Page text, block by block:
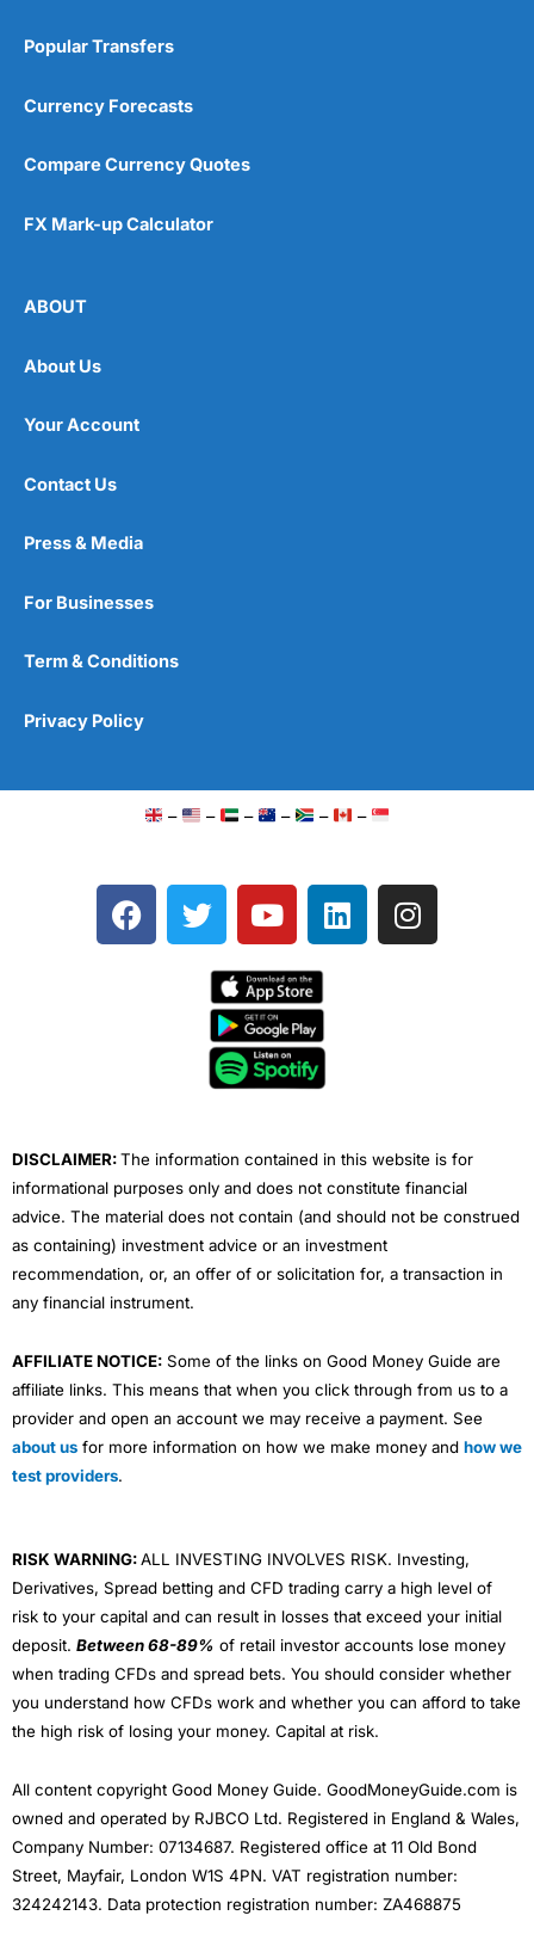
Popular Transfers
Currency Forecasts
Compare Currency Quotes
FX Mark-up Calculator
ABOUT
About Us
Your Account
Contact Us
Press & Media
For Businesses
Term & Conditions
Privacy Policy
– – – – – –
F
a
T
w
e
Y
o
t
u
b
e
L
i
I
n
DISCLAIMER:The information contained in this website is for
informational purposes only and does not constitute financial
advice. The material does not contain (and should not be construed
as containing) investment advice or an investment
recommendation, or, an offer of or solicitation for, a transaction in
any financial instrument.
AFFILIATE NOTICE: Some of the links on Good Money Guide are
affiliate links. This means that when you click through from us to a
provider and open an account we may receive a payment. See
about us for more information on how we make money and how we
test providers.
RISK WARNING:ALL INVESTING INVOLVES RISK. Investing,
Derivatives, Spread betting and CFD trading carry a high level of
risk to your capital and can result in losses that exceed your initial
deposit. Between 68-89% of retail investor accounts lose money
when trading CFDs and spread bets. You should consider whether
you understand how CFDs work and whether you can afford to take
the high risk of losing your money. Capital at risk.
All content copyright Good Money Guide. GoodMoneyGuide.com is
owned and operated by RJBCO Ltd. Registered in England & Wales,
Company Number: 07134687. Registered office at 11 Old Bond
Street, Mayfair, London W1S 4PN. VAT registration number:
324242143. Data protection registration number: ZA468875